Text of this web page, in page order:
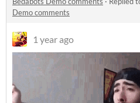
Demo comments
1 year ago